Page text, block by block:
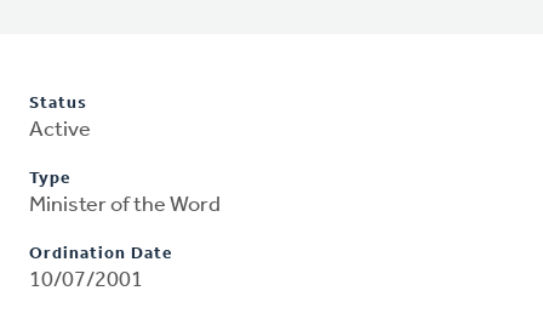
Status
Active
Type
Minister of the Word
Ordination Date
10/07/2001